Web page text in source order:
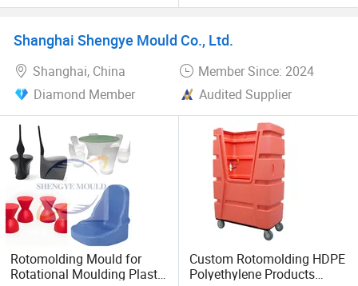
or visit our factory for firsthand insights.
Boats, Various Vessels, and
Shanghai Shengye Mould Co., Ltd.
Shanghai, China
Member Since: 2024
Diamond Member
Audited Supplier
Rotomolding Mould for
Rotational Moulding Plastic
Custom Rotomolding HDPE
Polyethylene Products